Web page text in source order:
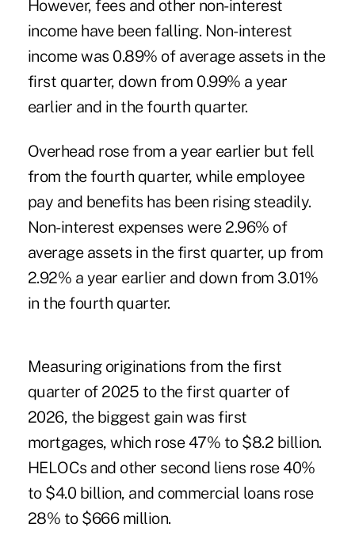
However, fees and other non-interest
income have been falling. Non-interest
income was 0.89% of average assets in the
first quarter, down from 0.99% a year
earlier and in the fourth quarter.
Overhead rose from a year earlier but fell
from the fourth quarter, while employee
pay and benefits has been rising steadily.
Non-interest expenses were 2.96% of
average assets in the first quarter, up from
2.92% a year earlier and down from 3.01%
in the fourth quarter.
Measuring originations from the first
quarter of 2025 to the first quarter of
2026, the biggest gain was first
mortgages, which rose 47% to $8.2 billion.
HELOCs and other second liens rose 40%
to $4.0 billion, and commercial loans rose
28% to $666 million.